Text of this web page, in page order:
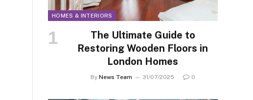
HOMES & INTERIORS
The Ultimate Guide to
Restoring Wooden Floors in
London Homes
By News Team 31/07/2025 0